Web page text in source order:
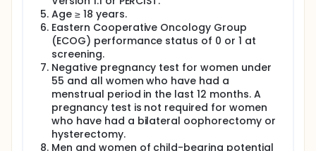
dose aldesleukin. Participants will follow up 3 weeks
and 6 weeks after treatment. Tumor response will
be assessed by imaging studies at the 6-week time
point. Participants will be referred back to their
primary oncology team for definitive therapy after
the 6-week assessment (or earlier if tumors do not
appear to be responding). Participants will be
followed to determine 2- and 5-year disease free
survival.
Age ≥ 18 years.
Eastern Cooperative Oncology Group
(ECOG) performance status of 0 or 1 at
screening.
Negative pregnancy test for women under
55 and all women who have had a
menstrual period in the last 12 months. A
pregnancy test is not required for women
who have had a bilateral oophorectomy or
hysterectomy.
Men and women of child-bearing potential